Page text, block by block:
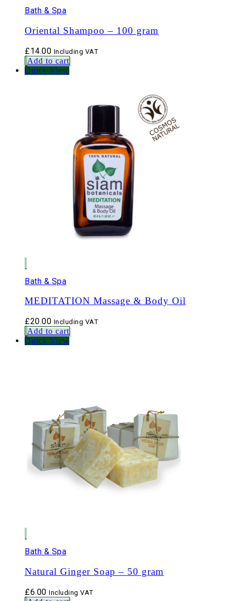
Bath & Spa
Oriental Shampoo – 100 gram
£14.00 Including VAT
Add to cart
Quick View
Bath & Spa
MEDITATION Massage & Body Oil
£20.00 Including VAT
Add to cart
Quick View
Bath & Spa
Natural Ginger Soap – 50 gram
£6.00 Including VAT